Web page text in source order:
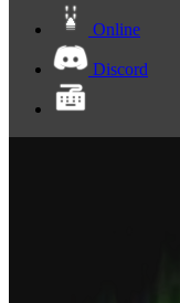
Online
Discord